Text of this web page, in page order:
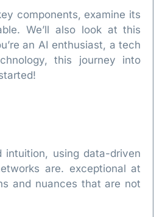
components, examine its
We’ll also look at this
an AI enthusiast, a tech
this journey into
using data-driven
are. exceptional at
and nuances that are not